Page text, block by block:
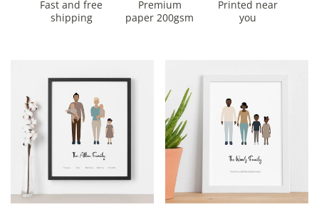
Fast and free
shipping
Premium
paper 200gsm
Printed near
you